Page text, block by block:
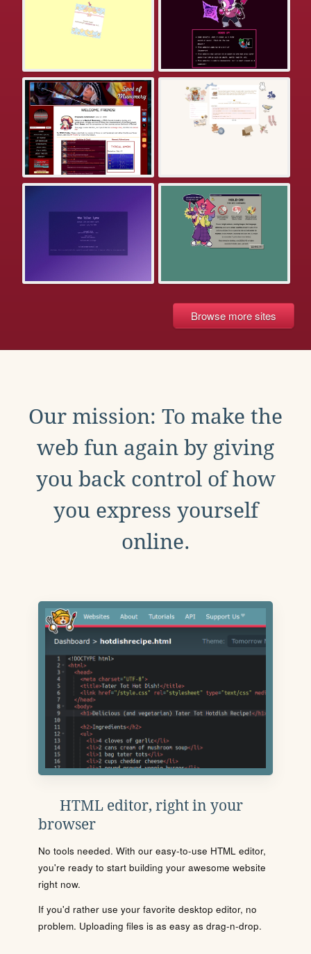
Browse more sites
Our mission: To make the
web fun again by giving
you back control of how
you express yourself
online.
HTML editor, right in your
browser
No tools needed. With our easy-to-use HTML editor,
you're ready to start building your awesome website
right now.
If you'd rather use your favorite desktop editor, no
problem. Uploading files is as easy as drag-n-drop.